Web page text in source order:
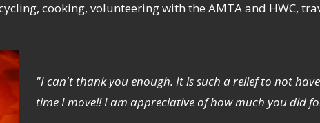
cooking, volunteering with the AMTA and HWC,
"I can't thank you enough. It is such a relief to not
time I move!! I am appreciative of how much you did